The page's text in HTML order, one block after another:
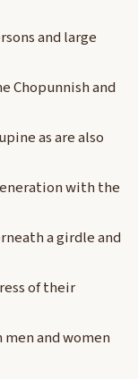
and large
Chopunnish and
as are also
with the
a girdle and
of their
and women